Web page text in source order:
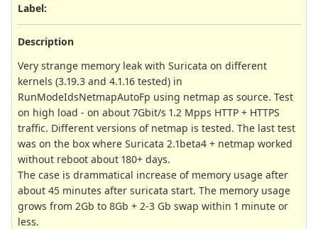
Label:
Description
Very strange memory leak with Suricata on different
kernels (3.19.3 and 4.1.16 tested) in
RunModeIdsNetmapAutoFp using netmap as source. Test
on high load - on about 7Gbit/s 1.2 Mpps HTTP + HTTPS
traffic. Different versions of netmap is tested. The last test
was on the box where Suricata 2.1beta4 + netmap worked
without reboot about 180+ days.
The case is drammatical increase of memory usage after
about 45 minutes after suricata start. The memory usage
grows from 2Gb to 8Gb + 2-3 Gb swap within 1 minute or
less.